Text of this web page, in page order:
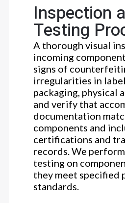
Inspection
Testing
A thorough visual
incoming
signs of
irregularities in
packaging, physical
and verify that
documentation
components and
certifications and
records. We
testing on
they meet specified
standards.